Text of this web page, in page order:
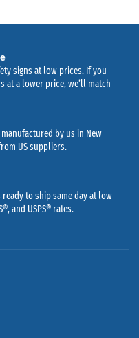
signs at low prices. If you
at a lower price, we’ll match
by us in New
US suppliers.
to ship same day at low
and USPS® rates.